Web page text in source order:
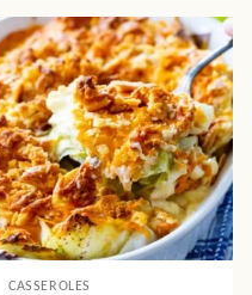
CASSEROLES